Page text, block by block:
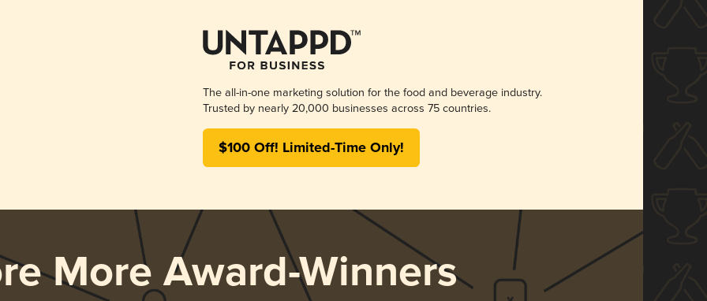
The all-in-one marketing solution for the food and beverage industry.
Trusted by nearly 20,000 businesses across 75 countries.
$100 Off! Limited-Time Only!
More Award-Winners